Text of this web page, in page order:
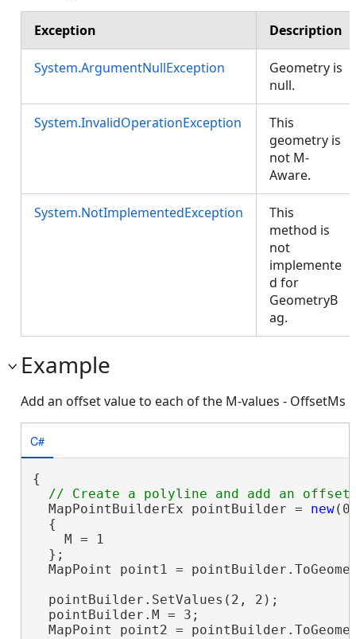
Exception Description
System.ArgumentNullException
Geometry is
null.
System.InvalidOperationException
This
geometry is
not M-
Aware.
System.NotImplementedException
This
method is
not
implemente
d for
GeometryB
ag.
Example
Add an offset value to each of the M-values - OffsetMs
C#
{
  MapPointBuilderEx pointBuilder =
new
  {
    M = 1
  };
MapPoint point1 =
  pointBuilder.SetValues(2, 2);
  pointBuilder.M = 3;
MapPoint point2 =